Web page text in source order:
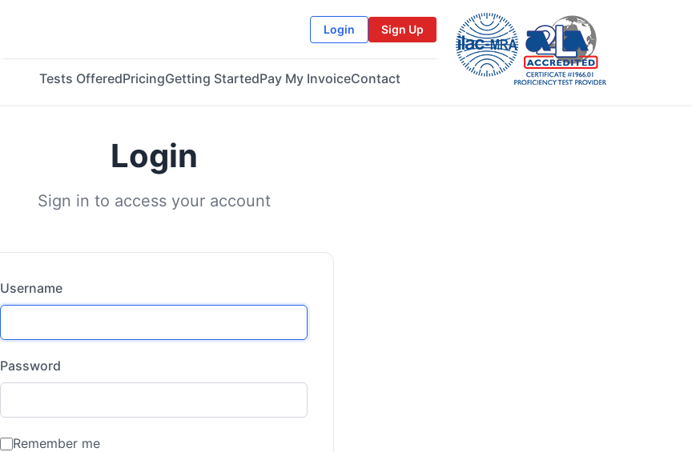
Login Sign Up
Tests OfferedPricingGetting StartedPay My InvoiceContact
Login
Sign in to access your account
Username
Password
Remember me